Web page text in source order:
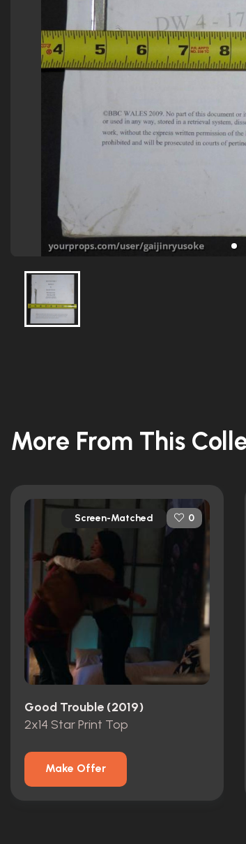
More From This
Screen-Matched 0
Good Trouble (2019)
2x14 Star Print Top
Make Offer